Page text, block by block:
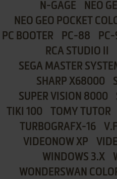
N-GAGE
NEO
NEO GEO POCKET
PC BOOTER
PC-88
RCA STUDIO II
SEGA MASTER
SHARP X68000
SUPER VISION 8000
TIKI 100
TOMY TUTOR
TURBOGRAFX-16
VIDEONOW XP
WINDOWS 3.X
WONDERSWAN